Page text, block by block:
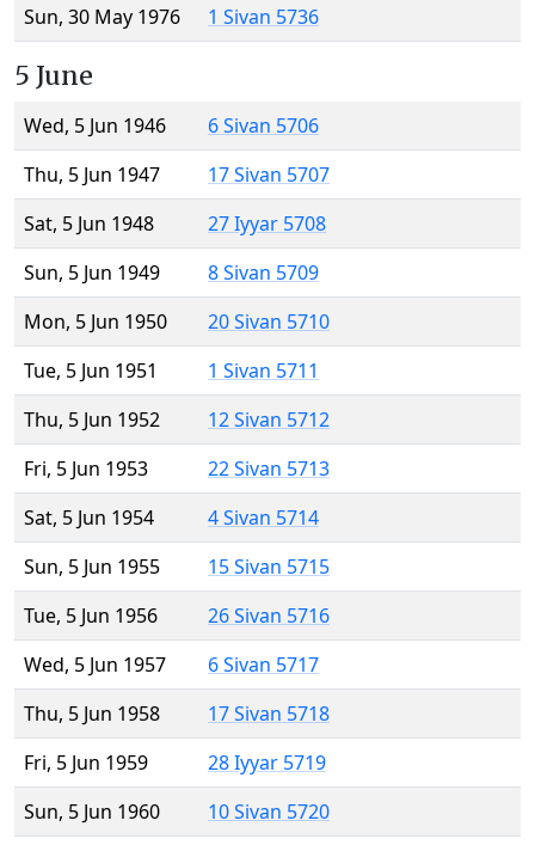
Sun, 30 May 1976
1 Sivan 5736
5 June
Wed, 5 Jun 1946
6 Sivan 5706
Thu, 5 Jun 1947
17 Sivan 5707
Sat, 5 Jun 1948
27 Iyyar 5708
Sun, 5 Jun 1949
8 Sivan 5709
Mon, 5 Jun 1950
20 Sivan 5710
Tue, 5 Jun 1951
1 Sivan 5711
Thu, 5 Jun 1952
12 Sivan 5712
Fri, 5 Jun 1953
22 Sivan 5713
Sat, 5 Jun 1954
4 Sivan 5714
Sun, 5 Jun 1955
15 Sivan 5715
Tue, 5 Jun 1956
26 Sivan 5716
Wed, 5 Jun 1957
6 Sivan 5717
Thu, 5 Jun 1958
17 Sivan 5718
Fri, 5 Jun 1959
28 Iyyar 5719
Sun, 5 Jun 1960
10 Sivan 5720